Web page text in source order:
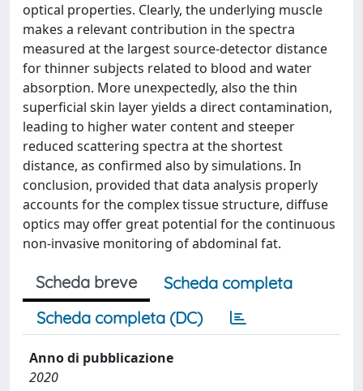
optical properties. Clearly, the underlying muscle
makes a relevant contribution in the spectra
measured at the largest source-detector distance
for thinner subjects related to blood and water
absorption. More unexpectedly, also the thin
superficial skin layer yields a direct contamination,
leading to higher water content and steeper
reduced scattering spectra at the shortest
distance, as confirmed also by simulations. In
conclusion, provided that data analysis properly
accounts for the complex tissue structure, diffuse
optics may offer great potential for the continuous
non-invasive monitoring of abdominal fat.
Scheda breve
Scheda completa
Scheda completa (DC)
Anno di pubblicazione
2020